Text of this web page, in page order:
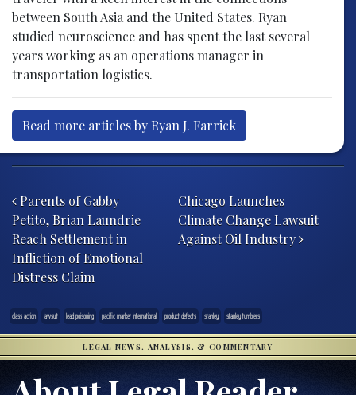
between South Asia and the United States. Ryan
studied neuroscience and has spent the last several
years working as an operations manager in
transportation logistics.
Read more articles by Ryan J. Farrick
Parents of Gabby
Petito, Brian Laundrie
Reach Settlement in
Infliction of Emotional
Distress Claim
Chicago Launches
Climate Change Lawsuit
Against Oil Industry
class action lawsuit lead poisoning pacific market international product defects stanley stanley tumblers
LEGAL NEWS, ANALYSIS, & COMMENTARY